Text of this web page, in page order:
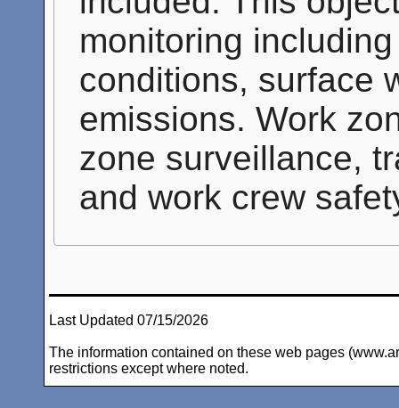
monitoring
conditions, surface
emissions. Work
zone surveillance,
and work crew
Last Updated 07/15/2026
The information contained on these web pages
restrictions except where noted.